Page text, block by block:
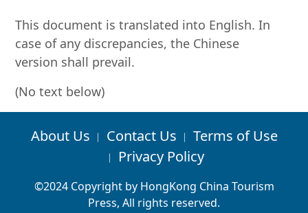
This document is translated into English. In
case of any discrepancies, the Chinese
version shall prevail.
(No text below)
About Us ︱ Contact Us ︱ Terms of Use
︱ Privacy Policy
©2024 Copyright by HongKong China Tourism
Press, All rights reserved.